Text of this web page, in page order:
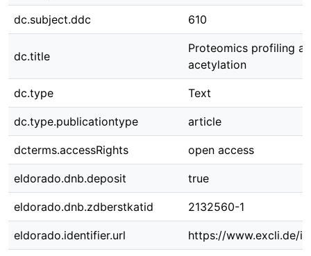
dc.subject.ddc 610
dc.title
Proteomics profiling
acetylation
dc.type Text
dc.type.publicationtype article
dcterms.accessRights open access
eldorado.dnb.deposit true
eldorado.dnb.zdberstkatid 2132560-1
eldorado.identifier.url https://www.excli.de/